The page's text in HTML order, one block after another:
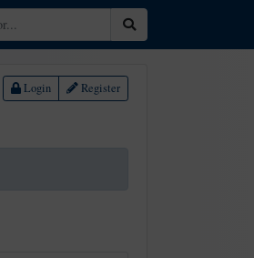
Login Register